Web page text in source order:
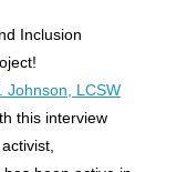
Inclusion
Johnson, LCSW
this interview